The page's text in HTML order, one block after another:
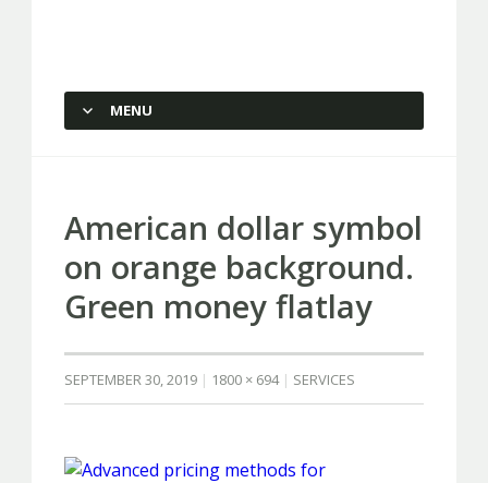
Capstone Marketing
MENU
American dollar symbol
on orange background.
Green money flatlay
SEPTEMBER 30, 2019 1800 × 694 SERVICES